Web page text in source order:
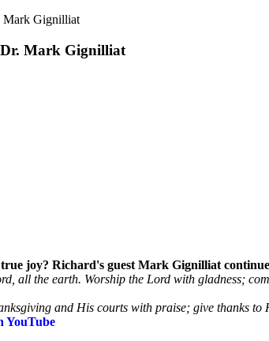
Mark Gignilliat
joy? Richard's guest Mark Gignilliat
all the earth. Worship the Lord with gladness;
and His courts with praise; give thanks
YouTube